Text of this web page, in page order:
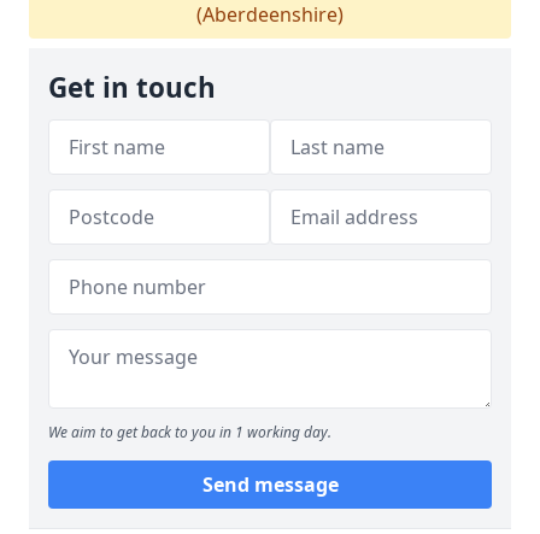
(Aberdeenshire)
Get in touch
We aim to get back to you in 1 working day.
Send message